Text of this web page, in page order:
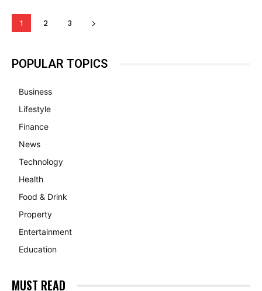
1 2 3
POPULAR TOPICS
Business
Lifestyle
Finance
News
Technology
Health
Food & Drink
Property
Entertainment
Education
MUST READ